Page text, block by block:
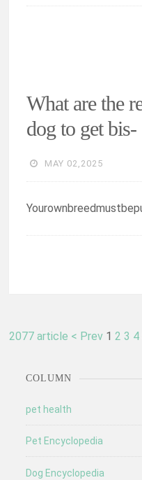
What are the
dog to get bis-
MAY 02,2025
2077 article < Prev 1 2 3 4
COLUMN
pet health
Pet Encyclopedia
Dog Encyclopedia